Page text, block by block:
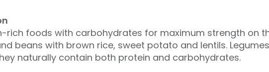
rich foods with carbohydrates for maximum strength on
beans with brown rice, sweet potato and lentils.
naturally contain both protein and carbohydrates.